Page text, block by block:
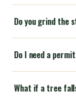
Do you grind the
Do I need a
What if a tree